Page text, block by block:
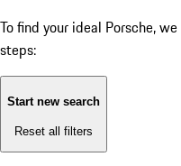
To find your ideal Porsche,
steps:
Start new search
Reset all filters